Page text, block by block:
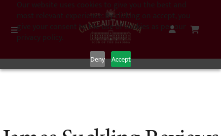
Our website uses cookies to give you the best and
most relevant experience. By clicking on accept, you
give your consent to the use of cookies as per our
privacy policy.
Deny Accept